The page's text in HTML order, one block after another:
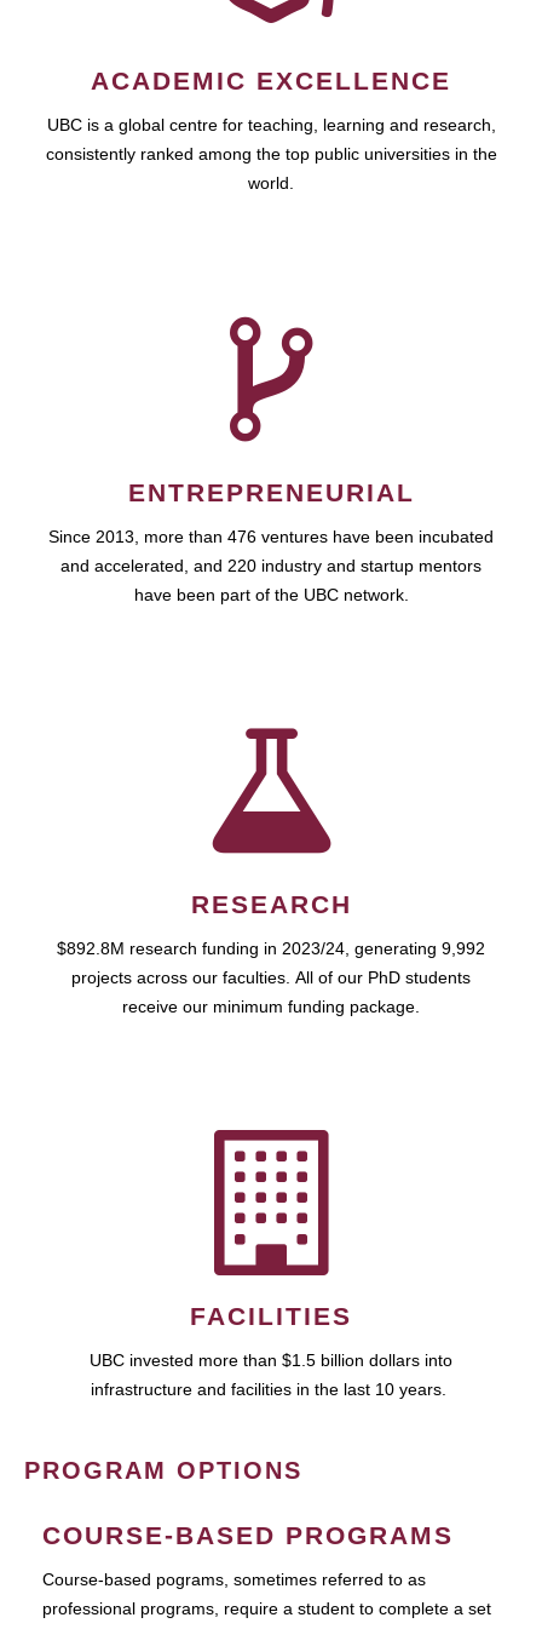
ACADEMIC EXCELLENCE
UBC is a global centre for teaching, learning and research,
consistently ranked among the top public universities in the
world.
ENTREPRENEURIAL
Since 2013, more than 476 ventures have been incubated
and accelerated, and 220 industry and startup mentors
have been part of the UBC network.
RESEARCH
$892.8M research funding in 2023/24, generating 9,992
projects across our faculties. All of our PhD students
receive our minimum funding package.
FACILITIES
UBC invested more than $1.5 billion dollars into
infrastructure and facilities in the last 10 years.
PROGRAM OPTIONS
COURSE-BASED PROGRAMS
Course-based pograms, sometimes referred to as
professional programs, require a student to complete a set